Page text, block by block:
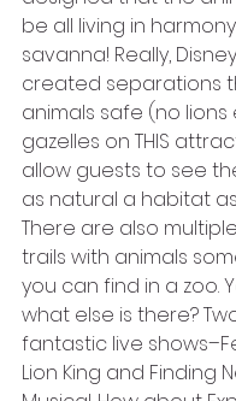
be all living in
savanna! Really,
created separations
animals safe (no lions
gazelles on THIS
allow guests to see
as natural a habitat
There are also
trails with animals
you can find in a zoo.
what else is there?
fantastic live
Lion King and Finding